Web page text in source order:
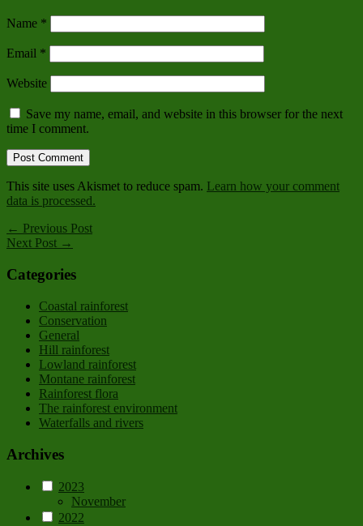
Name *
Email *
Website
Save my name, email, and website in this browser for the next
time I comment.
This site uses Akismet to reduce spam. Learn how your comment
data is processed.
← Previous Post
Next Post →
Categories
Coastal rainforest
Conservation
General
Hill rainforest
Lowland rainforest
Montane rainforest
Rainforest flora
The rainforest environment
Waterfalls and rivers
Archives
2023
November
2022